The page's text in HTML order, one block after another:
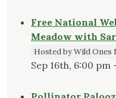
Free National
Meadow with
Hosted by Wild Ones
Sep 16th, 6:00 pm